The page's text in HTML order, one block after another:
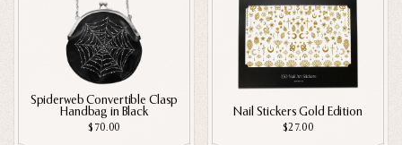
Spiderweb Convertible Clasp
Handbag in Black
$70.00
Nail Stickers Gold Edition
$27.00